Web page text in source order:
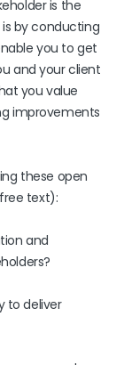
is the
by conducting
you to get
and your client
you value
improvements
these open
text):
and
to deliver